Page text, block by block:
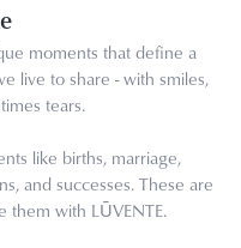
moments that define a
live to share - with smiles,
tears.
like births, marriage,
and successes. These are
them with LŪVENTE.